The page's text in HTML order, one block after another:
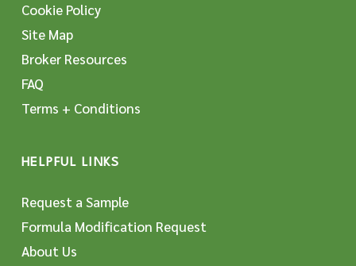
Cookie Policy
Site Map
Broker Resources
FAQ
Terms + Conditions
HELPFUL LINKS
Request a Sample
Formula Modification Request
About Us